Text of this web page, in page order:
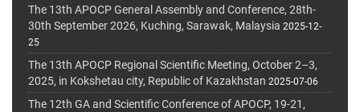
The 13th APOCP General Assembly and Conference, 28th-
30th September 2026, Kuching, Sarawak, Malaysia 2025-12-
25
The 13th APOCP Regional Scientific Meeting, October 2–3,
2025, in Kokshetau city, Republic of Kazakhstan 2025-07-06
The 12th GA and Scientific Conference of APOCP, 19-21,